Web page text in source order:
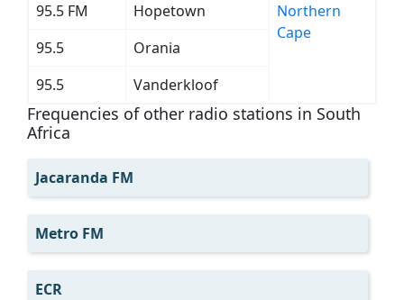
95.5 FM
Hopetown
Northern
Cape
95.5
Orania
95.5
Vanderkloof
Frequencies of other radio stations in South
Africa
Jacaranda FM
Metro FM
ECR